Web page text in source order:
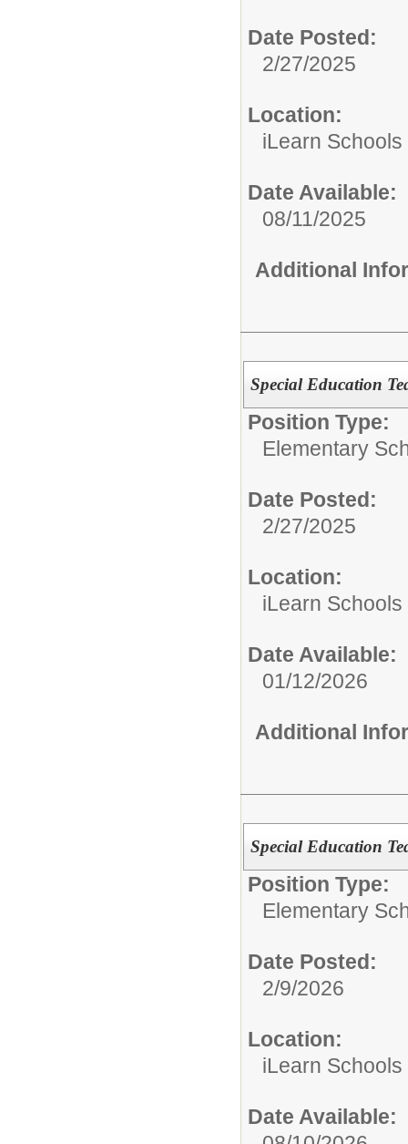
Date Posted:
2/27/2025
Location:
iLearn Schools
Date Available:
08/11/2025
Additional
Special Education
Position Type:
Elementary
Date Posted:
2/27/2025
Location:
iLearn Schools
Date Available:
01/12/2026
Additional
Special Education
Position Type:
Elementary
Date Posted:
2/9/2026
Location:
iLearn Schools
Date Available: